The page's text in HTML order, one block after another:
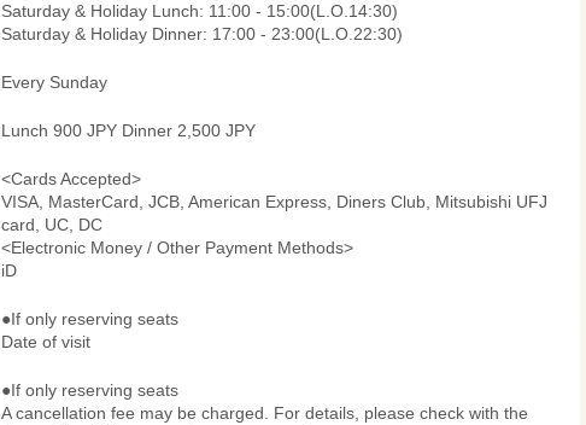
Saturday & Holiday Lunch: 11:00 - 15:00(L.O.14:30)
Saturday & Holiday Dinner: 17:00 - 23:00(L.O.22:30)
Every Sunday
Lunch 900 JPY Dinner 2,500 JPY
<Cards Accepted>
VISA, MasterCard, JCB, American Express, Diners Club, Mitsubishi UFJ
card, UC, DC
<Electronic Money / Other Payment Methods>
iD
●If only reserving seats
Date of visit
●If only reserving seats
A cancellation fee may be charged. For details, please check with the